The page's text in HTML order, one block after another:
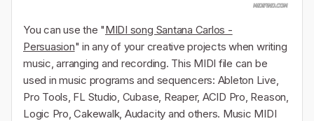
You can use the "MIDI song Santana Carlos -
Persuasion" in any of your creative projects when writing
music, arranging and recording. This MIDI file can be
used in music programs and sequencers: Ableton Live,
Pro Tools, FL Studio, Cubase, Reaper, ACID Pro, Reason,
Logic Pro, Cakewalk, Audacity and others. Music MIDI